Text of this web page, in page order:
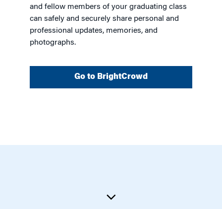
and fellow members of your graduating class
can safely and securely share personal and
professional updates, memories, and
photographs.
Go to BrightCrowd